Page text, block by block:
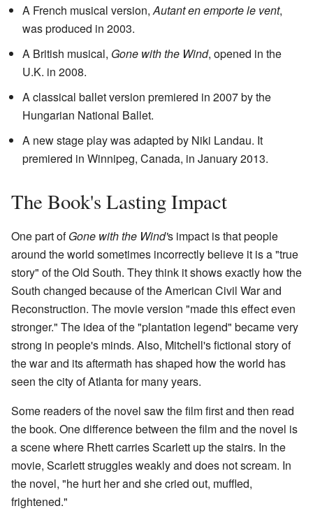
A French musical version, Autant en emporte le vent,
was produced in 2003.
A British musical, Gone with the Wind, opened in the
U.K. in 2008.
A classical ballet version premiered in 2007 by the
Hungarian National Ballet.
A new stage play was adapted by Niki Landau. It
premiered in Winnipeg, Canada, in January 2013.
The Book's Lasting Impact
One part ofGone with the Wind's impact is that people
around the world sometimes incorrectly believe it is a "true
story" of the Old South. They think it shows exactly how the
South changed because of the American Civil War and
Reconstruction. The movie version "made this effect even
stronger." The idea of the "plantation legend" became very
strong in people's minds. Also, Mitchell's fictional story of
the war and its aftermath has shaped how the world has
seen the city of Atlanta for many years.
Some readers of the novel saw the film first and then read
the book. One difference between the film and the novel is
a scene where Rhett carries Scarlett up the stairs. In the
movie, Scarlett struggles weakly and does not scream. In
the novel, "he hurt her and she cried out, muffled,
frightened."